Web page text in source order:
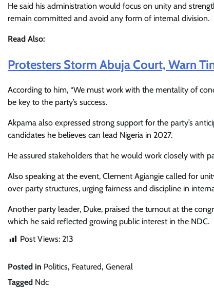
He said his administration would focus on unity and
remain committed and avoid any form of internal division.
Read Also:
Protesters Storm Abuja Court, Warn
According to him, “We must work with the mentality of
be key to the party’s success.
Akpama also expressed strong support for the party’s
candidates he believes can lead Nigeria in 2027.
He assured stakeholders that he would work closely with
Also speaking at the event, Clement Agiangie called for
over party structures, urging fairness and discipline in
Another party leader, Duke, praised the turnout at the
which he said reflected growing public interest in the NDC.
Post Views: 213
Posted in Politics, Featured, General
Tagged Ndc